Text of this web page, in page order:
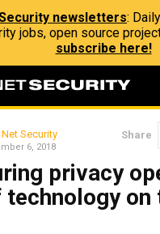
newsletters:
jobs, open source
subscribe here!
Security
6, 2018
Share
privacy
technology on